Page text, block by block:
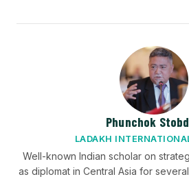
Phunchok
LADAKH
Well-known Indian scholar on
as diplomat in Central Asia for